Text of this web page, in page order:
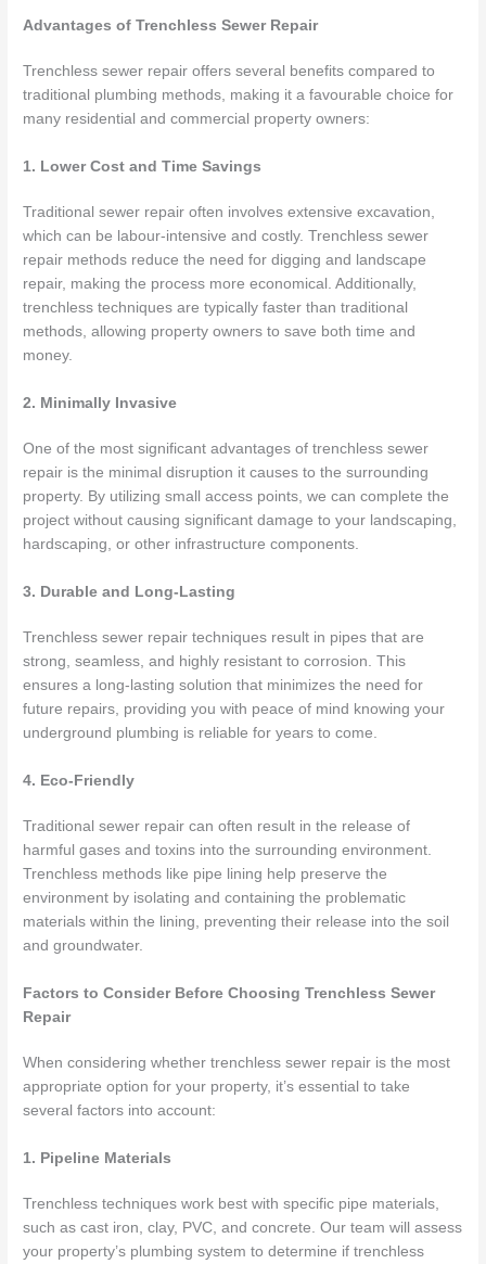
Advantages of Trenchless Sewer Repair
Trenchless sewer repair offers several benefits compared to
traditional plumbing methods, making it a favourable choice for
many residential and commercial property owners:
1. Lower Cost and Time Savings
Traditional sewer repair often involves extensive excavation,
which can be labour-intensive and costly. Trenchless sewer
repair methods reduce the need for digging and landscape
repair, making the process more economical. Additionally,
trenchless techniques are typically faster than traditional
methods, allowing property owners to save both time and
money.
2. Minimally Invasive
One of the most significant advantages of trenchless sewer
repair is the minimal disruption it causes to the surrounding
property. By utilizing small access points, we can complete the
project without causing significant damage to your landscaping,
hardscaping, or other infrastructure components.
3. Durable and Long-Lasting
Trenchless sewer repair techniques result in pipes that are
strong, seamless, and highly resistant to corrosion. This
ensures a long-lasting solution that minimizes the need for
future repairs, providing you with peace of mind knowing your
underground plumbing is reliable for years to come.
4. Eco-Friendly
Traditional sewer repair can often result in the release of
harmful gases and toxins into the surrounding environment.
Trenchless methods like pipe lining help preserve the
environment by isolating and containing the problematic
materials within the lining, preventing their release into the soil
and groundwater.
Factors to Consider Before Choosing Trenchless Sewer
Repair
When considering whether trenchless sewer repair is the most
appropriate option for your property, it’s essential to take
several factors into account:
1. Pipeline Materials
Trenchless techniques work best with specific pipe materials,
such as cast iron, clay, PVC, and concrete. Our team will assess
your property’s plumbing system to determine if trenchless